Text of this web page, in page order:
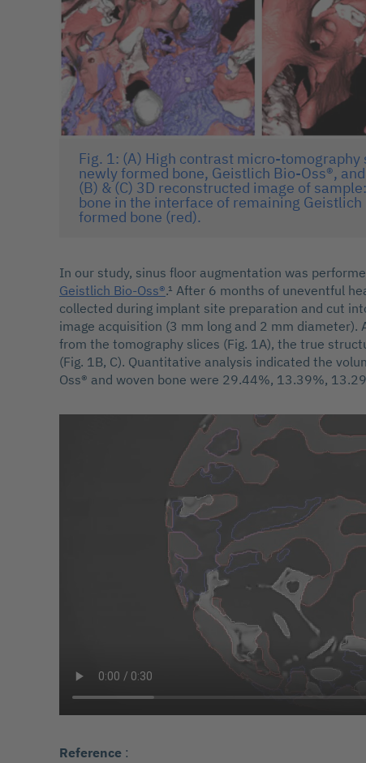
Fig. 1: (A) High contrast micro-
newly formed bone, Geistlich Bio-Oss®,
(B) & (C) 3D reconstructed image of
bone in the interface of remaining
formed bone (red).
In our study, sinus floor augmentation was
Geistlich Bio-Oss®.¹ After 6 months of uneventful
collected during implant site preparation and cut
image acquisition (3 mm long and 2 mm
from the tomography slices (Fig. 1A), the true
(Fig. 1B, C). Quantitative analysis indicated the
Oss® and woven bone were 29.44%, 13.39%,
Reference :